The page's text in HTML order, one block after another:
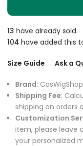
13 have already sold.
104 have added this
Size Guide Ask a
Brand:
Shipping Fee:
shipping on orders
Customization
item, please leave
your personalized